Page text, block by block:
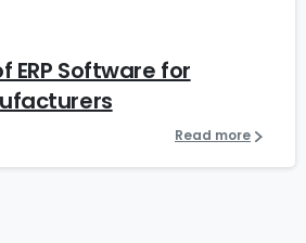
ERP Software for
Read more